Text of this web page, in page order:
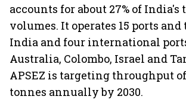
accounts for about 27% of India's
volumes. It operates 15 ports
India and four international
Australia, Colombo, Israel and
APSEZ is targeting throughput
tonnes annually by 2030.